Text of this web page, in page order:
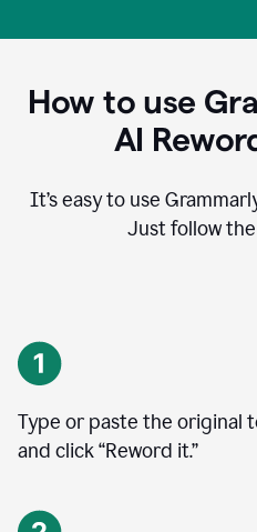
How to use
AI
It’s easy to use
Just follow
Type or paste the original
and click “Reword it.”